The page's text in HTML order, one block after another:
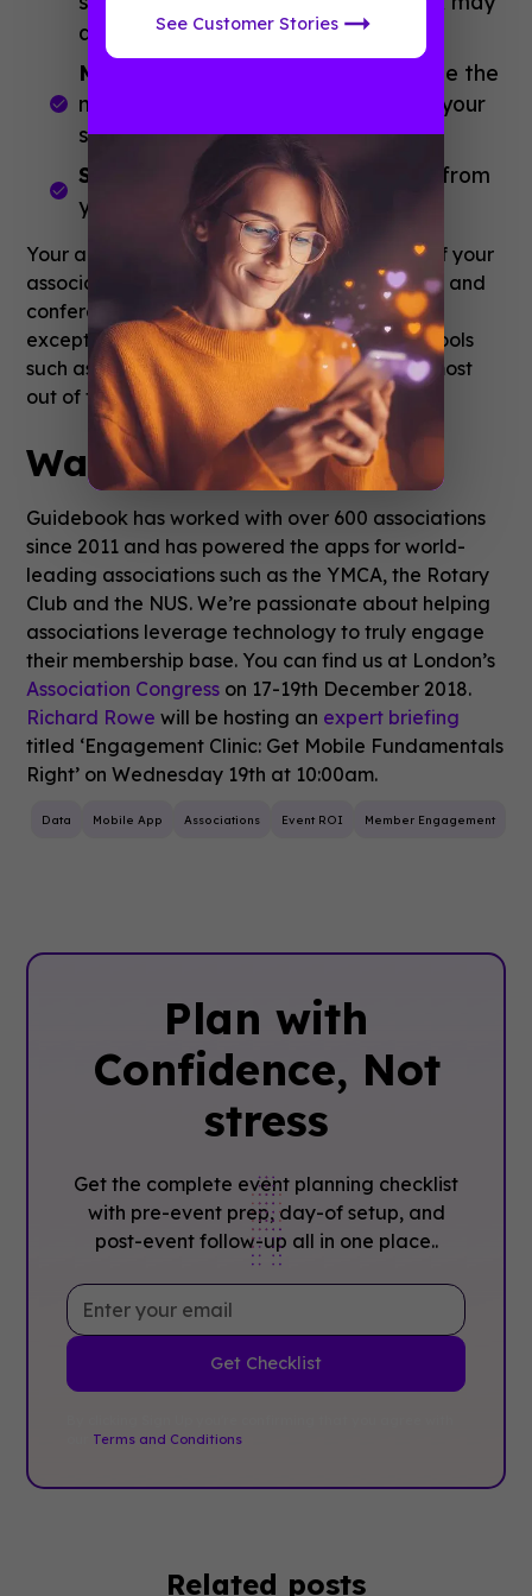
display here.
Most viewed schedule sessions.
See the
most frequently viewed sessions in your
schedule.
Surveys.
Gather feedback directly from
your members.
Your app should fit into the wider ambitions of your
association. Traditional tactics such as events and
conferences are still a key part of offering an
exceptional member experience but digital tools
such as mobile apps can help you make the most
out of these opportunities.
Want to Hear More?
Guidebook has worked with over 600 associations
since 2011 and has powered the apps for world-
leading associations such as the YMCA, the Rotary
Club and the NUS. We’re passionate about helping
associations leverage technology to truly engage
their membership base. You can find us at London’s
Association Congress on 17-19th December 2018.
Richard Rowe will be hosting an expert briefing
titled ‘Engagement Clinic: Get Mobile Fundamentals
Right’ on Wednesday 19th at 10:00am.
Data Mobile App Associations Event ROI Member Engagement
Plan with
Confidence, ‍Not
stress
Get the complete event planning checklist
with pre-event prep, day-of setup, and
post-event follow-up all in one place..
Terms and Conditions
Related posts
See Customer Stories